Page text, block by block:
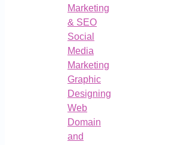
Marketing
& SEO
Social
Media
Marketing
Graphic
Designing
Web
Domain
and